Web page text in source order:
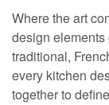
Where the art
design elements
traditional,
every kitchen
together to